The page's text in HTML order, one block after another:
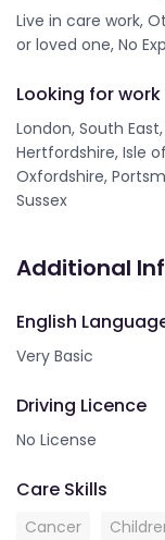
Live in care work,
or loved one, No
Looking for
London, South
Hertfordshire, Isle
Oxfordshire,
Sussex
Additional
English
Very Basic
Driving Licence
No License
Care Skills
Cancer